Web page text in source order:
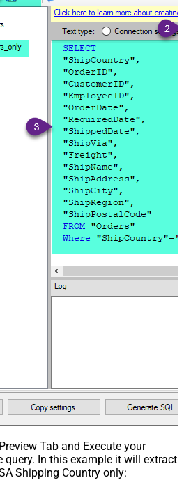
Tab and Execute your
In this example it will extract
Shipping Country only: